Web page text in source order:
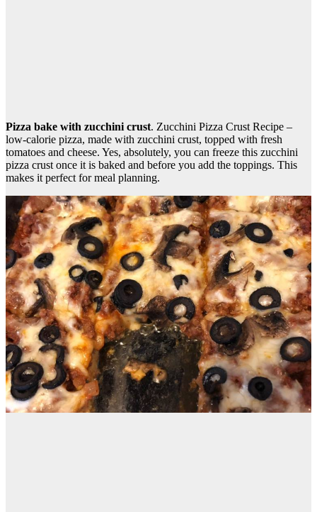
Pizza bake with zucchini crust. Zucchini Pizza Crust Recipe –
low-calorie pizza, made with zucchini crust, topped with fresh
tomatoes and cheese. Yes, absolutely, you can freeze this zucchini
pizza crust once it is baked and before you add the toppings. This
makes it perfect for meal planning.